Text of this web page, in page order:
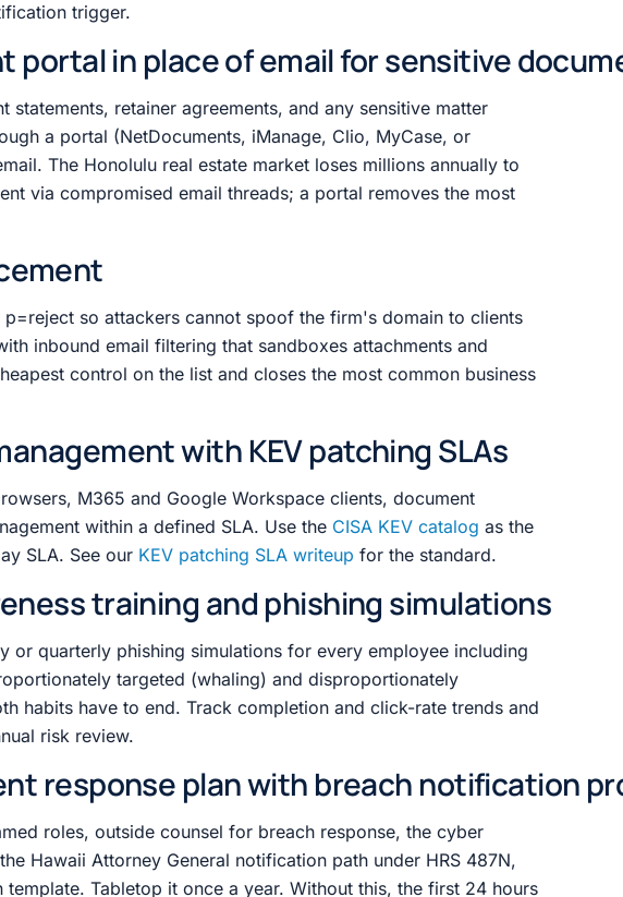
trigger.
portal in place of email for sensitive
statements, retainer agreements, and any sensitive matter
a portal (NetDocuments, iManage, Clio, MyCase, or
The Honolulu real estate market loses millions annually to
via compromised email threads; a portal removes the most
p=reject so attackers cannot spoof the firm's domain to clients
inbound email filtering that sandboxes attachments and
control on the list and closes the most common business
with KEV patching SLAs
M365 and Google Workspace clients, document
within a defined SLA. Use the CISA KEV catalog as the
SLA. See our KEV patching SLA writeup for the standard.
training and phishing simulations
or quarterly phishing simulations for every employee including
targeted (whaling) and disproportionately
habits have to end. Track completion and click-rate trends and
risk review.
response plan with breach notification
roles, outside counsel for breach response, the cyber
Hawaii Attorney General notification path under HRS 487N,
template. Tabletop it once a year. Without this, the first 24 hours